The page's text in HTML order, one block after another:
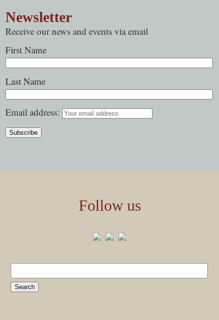
Newsletter
Receive our news and events via email
First Name
Last Name
Email address:
Follow us